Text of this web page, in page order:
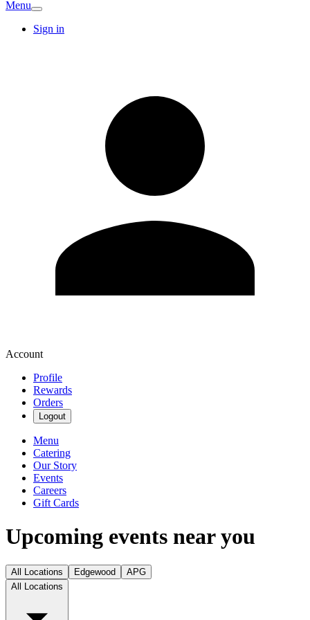
Menu
Sign in
Account
Profile
Rewards
Orders
Logout
Menu
Catering
Our Story
Events
Careers
Gift Cards
Upcoming events near you
All Locations Edgewood
APG
All Locations